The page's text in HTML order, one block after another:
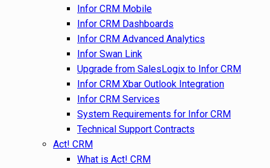
Infor CRM Mobile
Infor CRM Dashboards
Infor CRM Advanced Analytics
Infor Swan Link
Upgrade from SalesLogix to Infor CRM
Infor CRM Xbar Outlook Integration
Infor CRM Services
System Requirements for Infor CRM
Technical Support Contracts
Act! CRM
What is Act! CRM